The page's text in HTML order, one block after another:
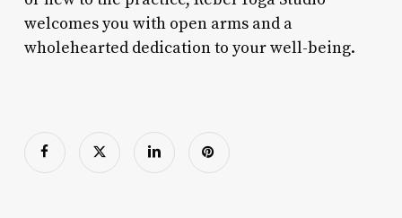
welcomes you with open arms and a
wholehearted dedication to your well-being.